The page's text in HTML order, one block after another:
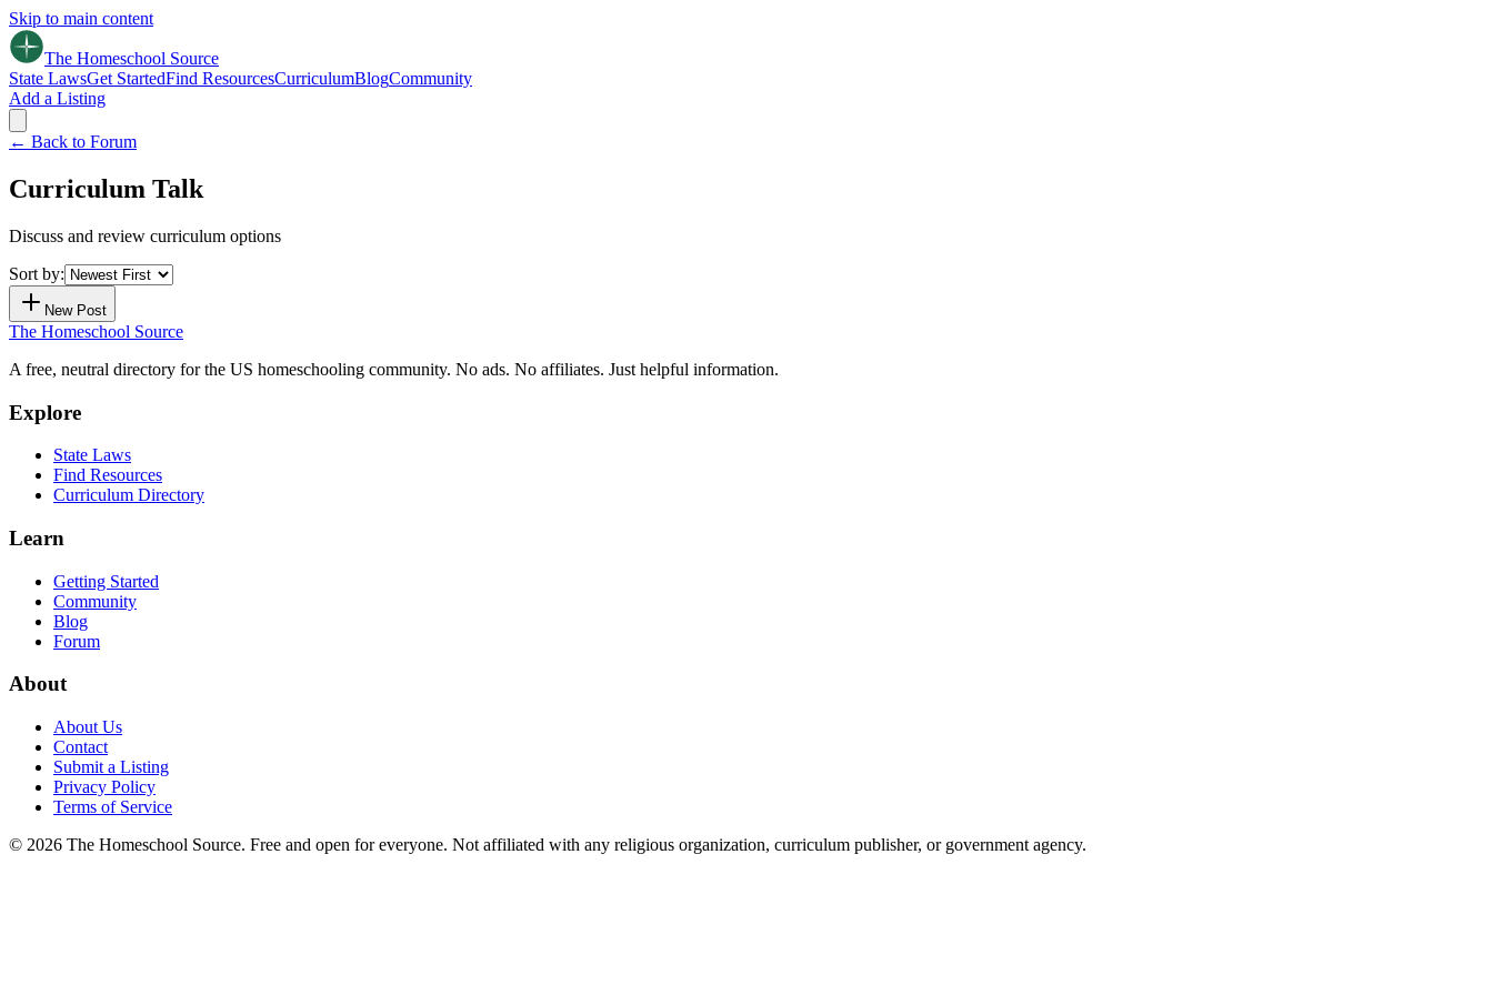
Skip to main content
The Homeschool Source
State LawsGet StartedFind ResourcesCurriculumBlogCommunity
Add a Listing
← Back to Forum
Curriculum Talk
Discuss and review curriculum options
Sort by:
New Post
The Homeschool Source
A free, neutral directory for the US homeschooling community. No ads. No affiliates. Just helpful information.
Explore
State Laws
Find Resources
Curriculum Directory
Learn
Getting Started
Community
Blog
Forum
About
About Us
Contact
Submit a Listing
Privacy Policy
Terms of Service
© 2026 The Homeschool Source. Free and open for everyone. Not affiliated with any religious organization, curriculum publisher, or government agency.